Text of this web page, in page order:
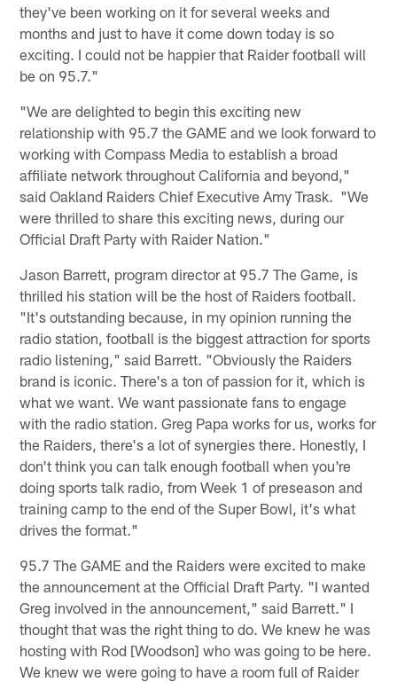
they've been working on it for several weeks and
months and just to have it come down today is so
exciting. I could not be happier that Raider football will
be on 95.7."
"We are delighted to begin this exciting new
relationship with 95.7 the GAME and we look forward to
working with Compass Media to establish a broad
affiliate network throughout California and beyond,"
said Oakland Raiders Chief Executive Amy Trask. "We
were thrilled to share this exciting news, during our
Official Draft Party with Raider Nation."
Jason Barrett, program director at 95.7 The Game, is
thrilled his station will be the host of Raiders football.
"It's outstanding because, in my opinion running the
radio station, football is the biggest attraction for sports
radio listening," said Barrett. "Obviously the Raiders
brand is iconic. There's a ton of passion for it, which is
what we want. We want passionate fans to engage
with the radio station. Greg Papa works for us, works for
the Raiders, there's a lot of synergies there. Honestly, I
don't think you can talk enough football when you're
doing sports talk radio, from Week 1 of preseason and
training camp to the end of the Super Bowl, it's what
drives the format."
95.7 The GAME and the Raiders were excited to make
the announcement at the Official Draft Party. "I wanted
Greg involved in the announcement," said Barrett." I
thought that was the right thing to do. We knew he was
hosting with Rod [Woodson] who was going to be here.
We knew we were going to have a room full of Raider